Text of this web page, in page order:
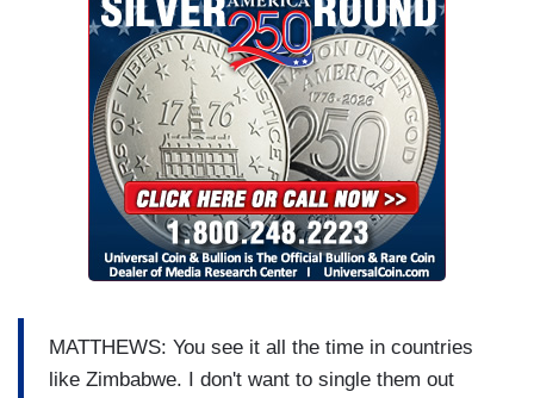
MATTHEWS: You see it all the time in countries
like Zimbabwe. I don't want to single them out